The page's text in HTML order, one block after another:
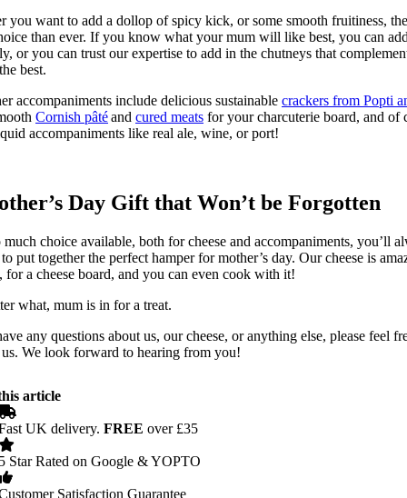
you want to add a dollop of spicy kick, or some smooth fruitiness,
than ever. If you know what your mum will like best, you can
or you can trust our expertise to add in the chutneys that
best.
accompaniments include delicious sustainable crackers from Popti
Cornish pâtéand cured meats for your charcuterie board, and of
accompaniments like real ale, wine, or port!
Day Gift that Won’t be Forgotten
much choice available, both for cheese and accompaniments, you’ll
put together the perfect hamper for mother’s day. Our cheese is
for a cheese board, and you can even cook with it!
what, mum is in for a treat.
any questions about us, our cheese, or anything else, please feel
We look forward to hearing from you!
article
UK delivery. FREE over £35
Star Rated on Google & YOPTO
Satisfaction Guarantee